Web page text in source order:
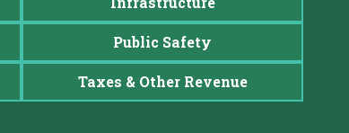
Public Safety
Taxes & Other Revenue